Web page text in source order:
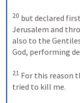
20 but declared
Jerusalem and
also to the
God, performing
21 For this reason
tried to kill me.